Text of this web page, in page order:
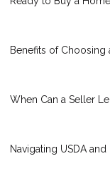
Benefits of Choosing
When Can a Seller
Navigating USDA